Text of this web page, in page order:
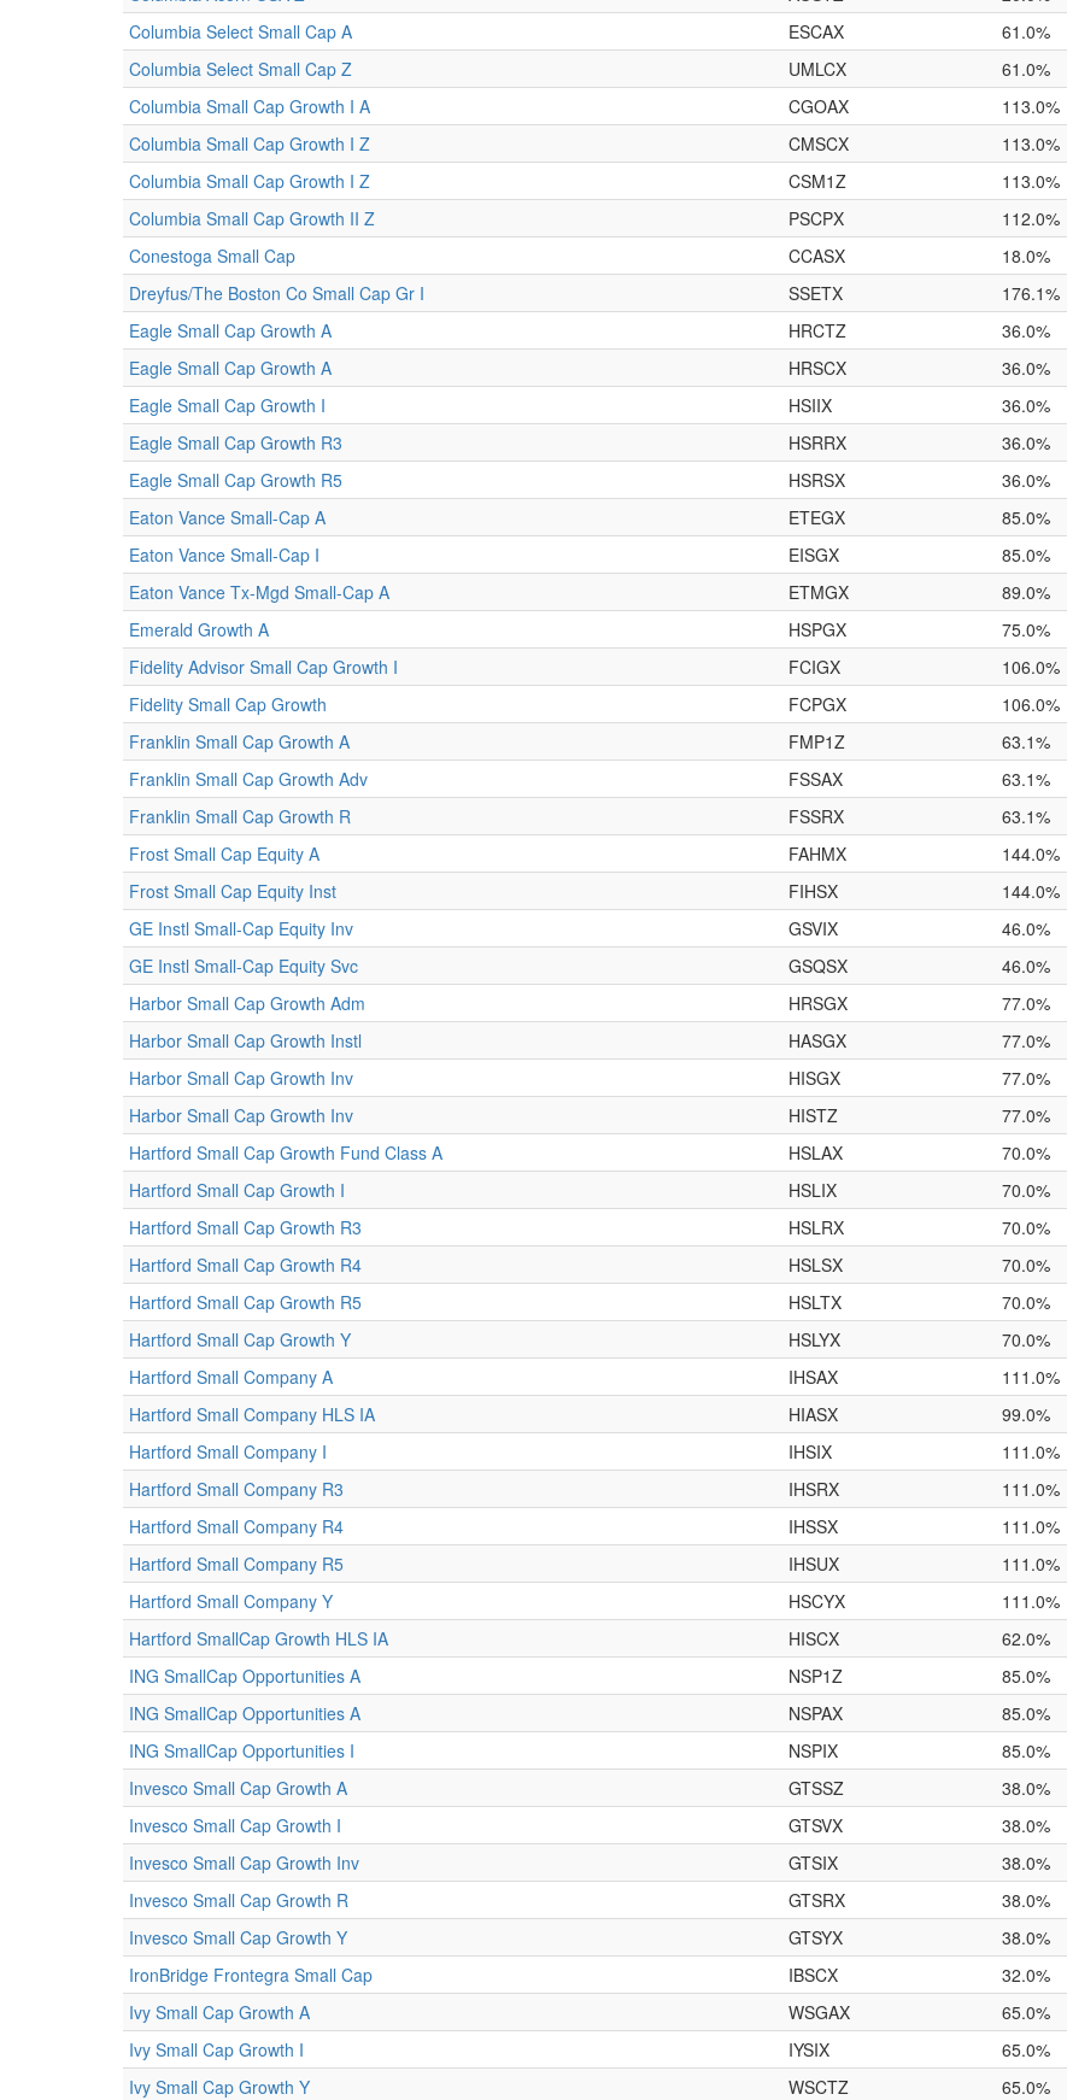
Columbia Select Small Cap A
ESCAX 61.0%
Columbia Select Small Cap Z
UMLCX 61.0%
Columbia Small Cap Growth I A
CGOAX 113.0%
Columbia Small Cap Growth I Z
CMSCX 113.0%
Columbia Small Cap Growth I Z
CSM1Z 113.0%
Columbia Small Cap Growth II Z
PSCPX 112.0%
Conestoga Small Cap
CCASX 18.0%
Dreyfus/The Boston Co Small Cap Gr I
SSETX 176.1%
Eagle Small Cap Growth A
HRCTZ 36.0%
Eagle Small Cap Growth A
HRSCX 36.0%
Eagle Small Cap Growth I
HSIIX 36.0%
Eagle Small Cap Growth R3
HSRRX 36.0%
Eagle Small Cap Growth R5
HSRSX 36.0%
Eaton Vance Small-Cap A
ETEGX 85.0%
Eaton Vance Small-Cap I
EISGX 85.0%
Eaton Vance Tx-Mgd Small-Cap A
ETMGX 89.0%
Emerald Growth A
HSPGX 75.0%
Fidelity Advisor Small Cap Growth I
FCIGX 106.0%
Fidelity Small Cap Growth
FCPGX 106.0%
Franklin Small Cap Growth A
FMP1Z 63.1%
Franklin Small Cap Growth Adv
FSSAX 63.1%
Franklin Small Cap Growth R
FSSRX 63.1%
Frost Small Cap Equity A
FAHMX 144.0%
Frost Small Cap Equity Inst
FIHSX 144.0%
GE Instl Small-Cap Equity Inv
GSVIX 46.0%
GE Instl Small-Cap Equity Svc
GSQSX 46.0%
Harbor Small Cap Growth Adm
HRSGX 77.0%
Harbor Small Cap Growth Instl
HASGX 77.0%
Harbor Small Cap Growth Inv
HISGX 77.0%
Harbor Small Cap Growth Inv
HISTZ 77.0%
Hartford Small Cap Growth Fund Class A
HSLAX 70.0%
Hartford Small Cap Growth I
HSLIX 70.0%
Hartford Small Cap Growth R3
HSLRX 70.0%
Hartford Small Cap Growth R4
HSLSX 70.0%
Hartford Small Cap Growth R5
HSLTX 70.0%
Hartford Small Cap Growth Y
HSLYX 70.0%
Hartford Small Company A
IHSAX 111.0%
Hartford Small Company HLS IA
HIASX 99.0%
Hartford Small Company I
IHSIX 111.0%
Hartford Small Company R3
IHSRX 111.0%
Hartford Small Company R4
IHSSX 111.0%
Hartford Small Company R5
IHSUX 111.0%
Hartford Small Company Y
HSCYX 111.0%
Hartford SmallCap Growth HLS IA
HISCX 62.0%
ING SmallCap Opportunities A
NSP1Z 85.0%
ING SmallCap Opportunities A
NSPAX 85.0%
ING SmallCap Opportunities I
NSPIX 85.0%
Invesco Small Cap Growth A
GTSSZ 38.0%
Invesco Small Cap Growth I
GTSVX 38.0%
Invesco Small Cap Growth Inv
GTSIX 38.0%
Invesco Small Cap Growth R
GTSRX 38.0%
Invesco Small Cap Growth Y
GTSYX 38.0%
IronBridge Frontegra Small Cap
IBSCX 32.0%
Ivy Small Cap Growth A
WSGAX 65.0%
Ivy Small Cap Growth I
IYSIX 65.0%
Ivy Small Cap Growth Y
WSCTZ 65.0%